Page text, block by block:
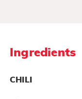
Ingredients
CHILI